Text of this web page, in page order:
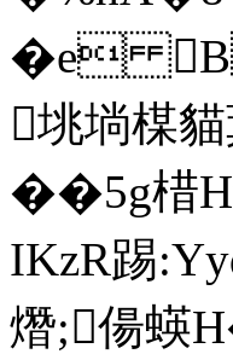
�e
垗埫楳
��5g棤
IKzR踢
熸;偒